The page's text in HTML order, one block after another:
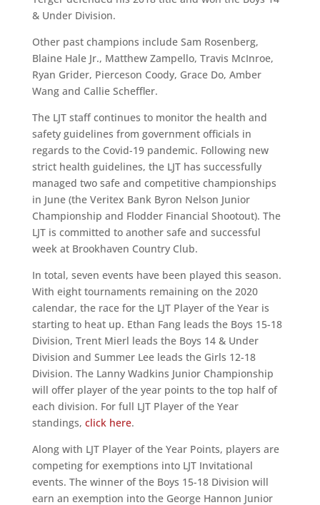
& Under Division.
Other past champions include Sam Rosenberg,
Blaine Hale Jr., Matthew Zampello, Travis McInroe,
Ryan Grider, Pierceson Coody, Grace Do, Amber
Wang and Callie Scheffler.
The LJT staff continues to monitor the health and
safety guidelines from government officials in
regards to the Covid-19 pandemic. Following new
strict health guidelines, the LJT has successfully
managed two safe and competitive championships
in June (the Veritex Bank Byron Nelson Junior
Championship and Flodder Financial Shootout). The
LJT is committed to another safe and successful
week at Brookhaven Country Club.
In total, seven events have been played this season.
With eight tournaments remaining on the 2020
calendar, the race for the LJT Player of the Year is
starting to heat up. Ethan Fang leads the Boys 15-18
Division, Trent Mierl leads the Boys 14 & Under
Division and Summer Lee leads the Girls 12-18
Division. The Lanny Wadkins Junior Championship
will offer player of the year points to the top half of
each division. For full LJT Player of the Year
standings, click here.
Along with LJT Player of the Year Points, players are
competing for exemptions into LJT Invitational
events. The winner of the Boys 15-18 Division will
earn an exemption into the George Hannon Junior